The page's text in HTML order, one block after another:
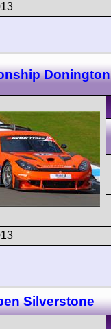
Donington
Silverstone